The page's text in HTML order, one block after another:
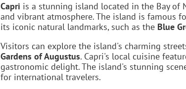
Capri is a stunning island located in the Bay of
and vibrant atmosphere. The island is famous
its iconic natural landmarks, such as the Blue
Visitors can explore the island's charming
Gardens of Augustus. Capri's local cuisine
gastronomic delight. The island's stunning
for international travelers.